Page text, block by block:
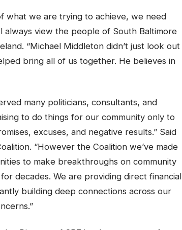
what we are trying to achieve, we need
view the people of South Baltimore
“Michael Middleton didn’t just look out
bring all of us together. He believes in
many politicians, consultants, and
to do things for our community only to
excuses, and negative results.” Said
“However the Coalition we’ve made
to make breakthroughs on community
decades. We are providing direct financial
building deep connections across our